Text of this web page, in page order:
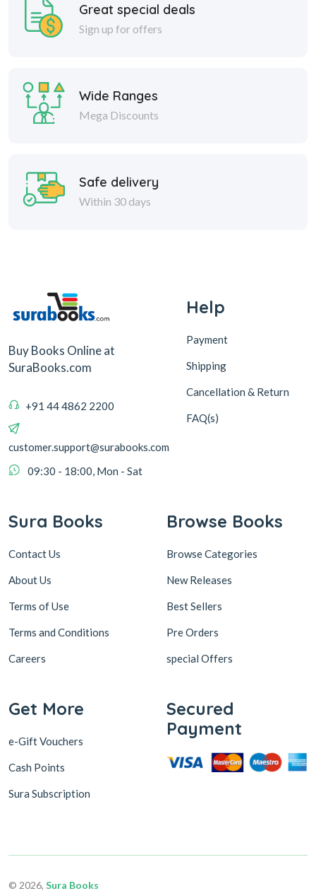
Great special deals
Sign up for offers
Wide Ranges
Mega Discounts
Safe delivery
Within 30 days
Buy Books Online at
SuraBooks.com
+91 44 4862 2200
customer.support@surabooks.com
09:30 - 18:00, Mon - Sat
Help
Payment
Shipping
Cancellation & Return
FAQ(s)
Sura Books
Contact Us
About Us
Terms of Use
Terms and Conditions
Careers
Browse Books
Browse Categories
New Releases
Best Sellers
Pre Orders
special Offers
Get More
e-Gift Vouchers
Cash Points
Sura Subscription
Secured
Payment
© 2026, Sura Books